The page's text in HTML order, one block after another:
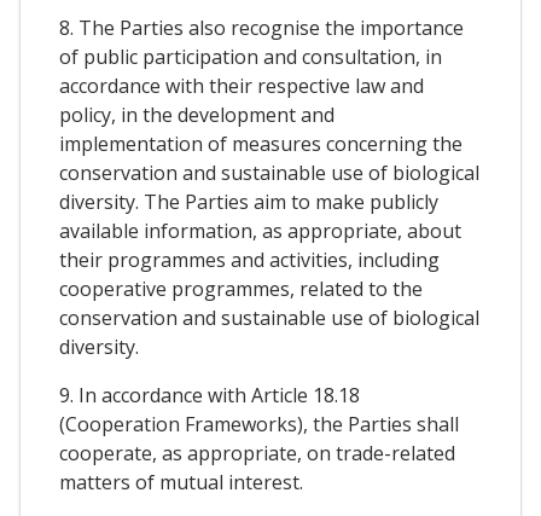
8. The Parties also recognise the importance
of public participation and consultation, in
accordance with their respective law and
policy, in the development and
implementation of measures concerning the
conservation and sustainable use of biological
diversity. The Parties aim to make publicly
available information, as appropriate, about
their programmes and activities, including
cooperative programmes, related to the
conservation and sustainable use of biological
diversity.
9. In accordance with Article 18.18
(Cooperation Frameworks), the Parties shall
cooperate, as appropriate, on trade-related
matters of mutual interest.